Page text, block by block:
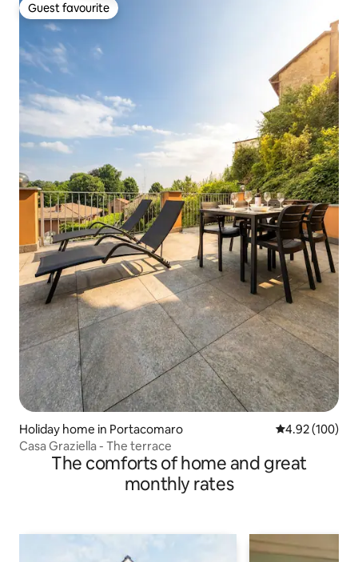
Guest favourite
Guest favourite
Holiday home in Portacomaro 4.92 out of 5
4.92 (100)
Casa Graziella - The terrace
The comforts of home and great
monthly rates